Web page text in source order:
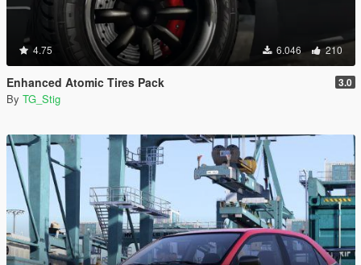
4.75 6.046 210
Enhanced Atomic Tires Pack 3.0
By TG_Stig